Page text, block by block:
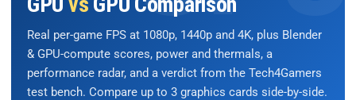
Real per-game FPS at 1080p, 1440p and 4K, plus Blender
& GPU-compute scores, power and thermals, a
performance radar, and a verdict from the Tech4Gamers
test bench. Compare up to 3 graphics cards side-by-side.